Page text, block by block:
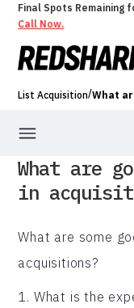
Final Spots Remaining
Call Now.
List Acquisition/What
What are
in
What are some
acquisitions?
1. What is the